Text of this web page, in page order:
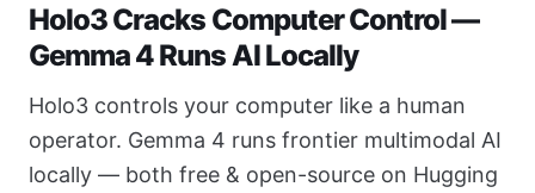
Holo3 Cracks Computer Control —
Gemma 4 Runs AI Locally
Holo3 controls your computer like a human
operator. Gemma 4 runs frontier multimodal AI
locally — both free & open-source on Hugging